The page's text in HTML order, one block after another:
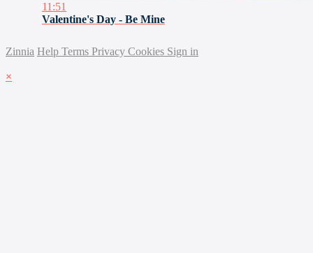
11:51
Valentine's Day - Be Mine
Zinnia Help Terms Privacy Cookies Sign in
×